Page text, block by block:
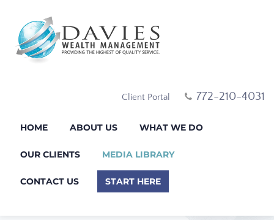
Client Portal 772-210-4031
HOME ABOUT US WHAT WE DO
OUR CLIENTS MEDIA LIBRARY
CONTACT US START HERE